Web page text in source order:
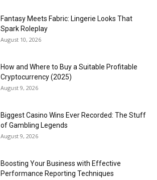
Fantasy Meets Fabric: Lingerie Looks That
Spark Roleplay
August 10, 2026
How and Where to Buy a Suitable Profitable
Cryptocurrency (2025)
August 9, 2026
Biggest Casino Wins Ever Recorded: The Stuff
of Gambling Legends
August 9, 2026
Boosting Your Business with Effective
Performance Reporting Techniques